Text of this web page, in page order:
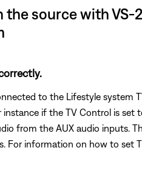
source with VS-
to the Lifestyle
instance if the TV Control is
from the AUX audio inputs.
For information on how to set